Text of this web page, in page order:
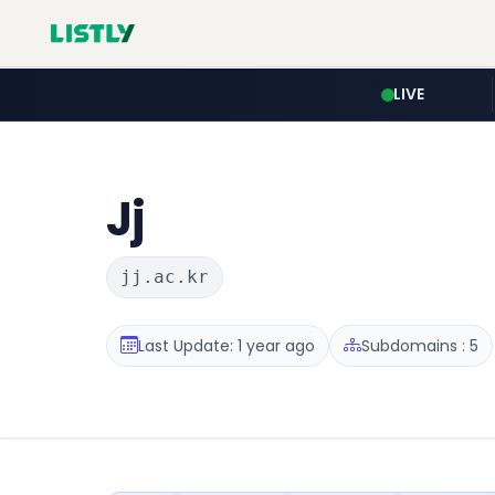
LIVE
Jj
jj.ac.kr
Last Update: 1 year ago Subdomains : 5